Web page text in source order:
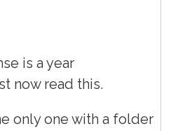
is a year
now read this.
only one with a folder